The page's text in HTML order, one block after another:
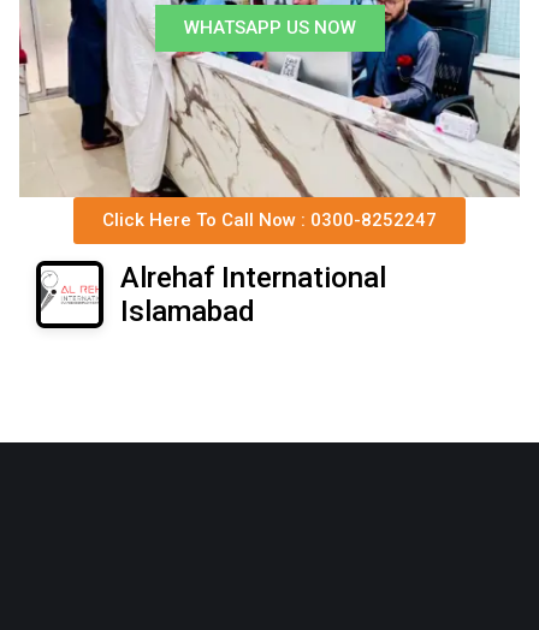
WHATSAPP US NOW
Click Here To Call Now : 0300-8252247
Alrehaf International
Islamabad